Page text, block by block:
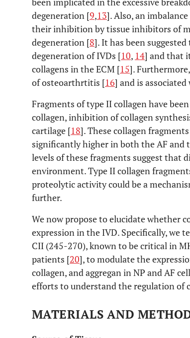
degeneration [9,13]. Also, an
their inhibition by tissue inhibitors of
degeneration [8]. It has been
degeneration of IVDs [10, 14] and that
collagens in the ECM [15].
of osteoarthrtitis [16] and is
Fragments of type II collagen have
collagen, inhibition of collagen
cartilage [18]. These collagen
significantly higher in both the AF and
levels of these fragments suggest that
environment. Type II collagen
proteolytic activity could be a
further.
We now propose to elucidate whether
expression in the IVD. Specifically, we
CII (245-270), known to be critical in
patients [20], to modulate the
collagen, and aggregan in NP and AF
efforts to understand the regulation of
MATERIALS AND